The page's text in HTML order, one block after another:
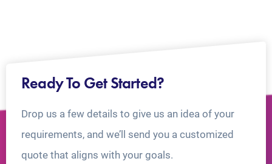
Ready To Get Started?
Drop us a few details to give us an idea of your
requirements, and we’ll send you a customized
quote that aligns with your goals.